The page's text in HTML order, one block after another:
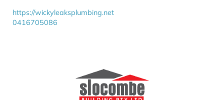
https://wickyleaksplumbing.net
0416705086